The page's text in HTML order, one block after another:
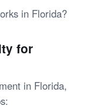
in Florida?
for
in Florida,